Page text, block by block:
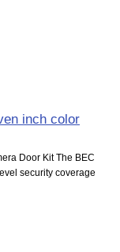
inch color
Door Kit The BEC
security coverage